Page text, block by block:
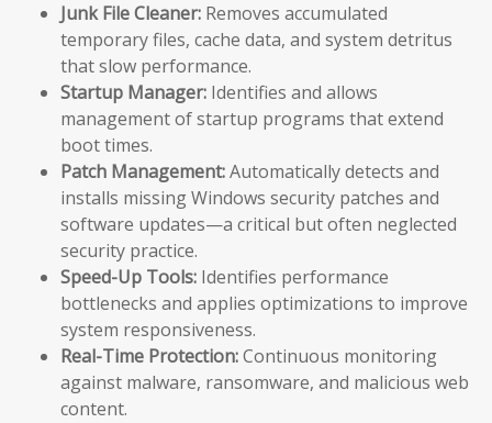
Junk File Cleaner: Removes accumulated
temporary files, cache data, and system detritus
that slow performance.
Startup Manager: Identifies and allows
management of startup programs that extend
boot times.
Patch Management:Automatically detects and
installs missing Windows security patches and
software updates—a critical but often neglected
security practice.
Speed-Up Tools: Identifies performance
bottlenecks and applies optimizations to improve
system responsiveness.
Real-Time Protection:Continuous monitoring
against malware, ransomware, and malicious web
content.